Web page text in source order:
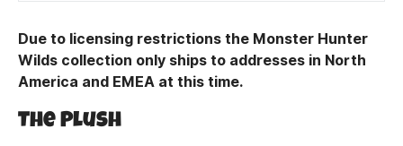
Due to licensing restrictions the Monster Hunter
Wilds collection only ships to addresses in North
America and EMEA at this time.
The Plush
CONTACT US
HOW IT'S MADE